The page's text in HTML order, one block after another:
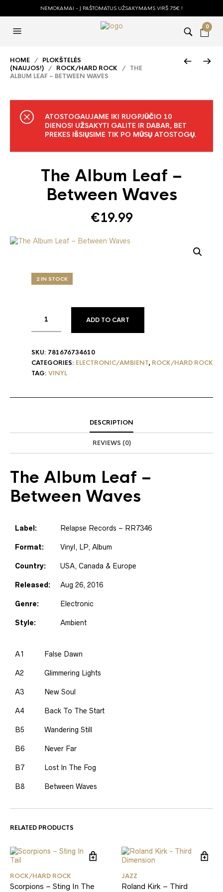
NEMOKAMAI - Į PAŠTOMATUS UŽSAKYMAMS VIRŠ 75€ !
0
HOME / PLOKŠTELĖS
(NAUJOS!) / ROCK/HARD ROCK / THE
ALBUM LEAF – BETWEEN WAVES
ATOSTOGAUJAME IKI RUGPJŪČIO 10
DIENOS! UŽSAKYTI GALITE IR DABAR, BET
PREKES IŠSIŲSIME TIK PO MŪSŲ ATOSTOGŲ.
The Album Leaf –
Between Waves
€19.99
2 IN STOCK
ADD TO CART
SKU: 781676734610
CATEGORIES: ELECTRONIC/AMBIENT, ROCK/HARD ROCK
TAG: VINYL
DESCRIPTION
REVIEWS (0)
The Album Leaf –
Between Waves
Label: Relapse Records – RR7346
Format: Vinyl, LP, Album
Country: USA, Canada & Europe
Released: Aug 26, 2016
Genre: Electronic
Style: Ambient
A1 False Dawn
A2 Glimmering Lights
A3 New Soul
A4 Back To The Start
B5 Wandering Still
B6 Never Far
B7 Lost In The Fog
B8 Between Waves
RELATED PRODUCTS
ROCK/HARD ROCK
Scorpions – Sting In The
JAZZ
Roland Kirk – Third